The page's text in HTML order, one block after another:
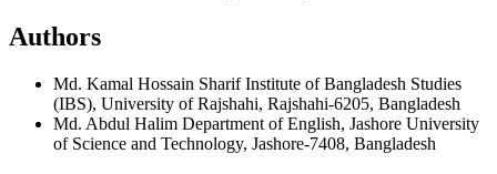
Authors
Md. Kamal Hossain SharifInstitute of Bangladesh Studies
(IBS), University of Rajshahi, Rajshahi-6205, Bangladesh
Md. Abdul Halim Department of English, Jashore University
of Science and Technology, Jashore-7408, Bangladesh